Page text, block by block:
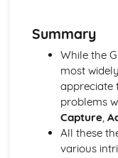
The Big Bang
The Relationship
Distant Galaxies
Evidence
Universe
Paper 2: Exploring
Gamma Ray, X-
Space Telescopes
Summary
While the
most
appreciate
problems
Capture,
All these
various